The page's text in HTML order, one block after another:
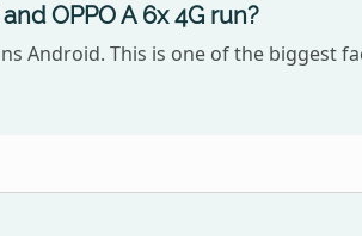
OPPO A 6x 4G run?
Android. This is one of the biggest